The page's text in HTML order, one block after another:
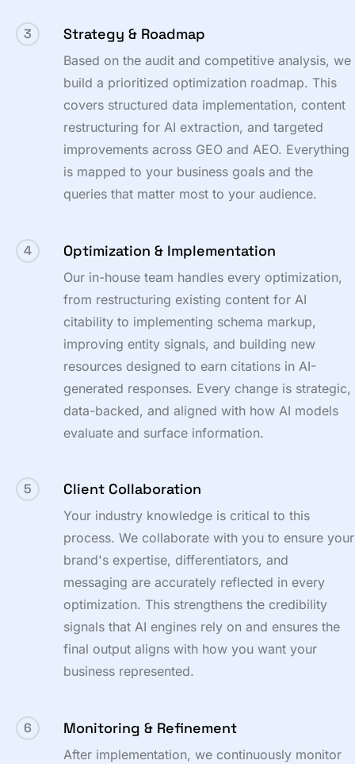
3 Strategy & Roadmap
Based on the audit and competitive analysis, we
build a prioritized optimization roadmap. This
covers structured data implementation, content
restructuring for AI extraction, and targeted
improvements across GEO and AEO. Everything
is mapped to your business goals and the
queries that matter most to your audience.
4 Optimization & Implementation
Our in-house team handles every optimization,
from restructuring existing content for AI
citability to implementing schema markup,
improving entity signals, and building new
resources designed to earn citations in AI-
generated responses. Every change is strategic,
data-backed, and aligned with how AI models
evaluate and surface information.
5 Client Collaboration
Your industry knowledge is critical to this
process. We collaborate with you to ensure your
brand's expertise, differentiators, and
messaging are accurately reflected in every
optimization. This strengthens the credibility
signals that AI engines rely on and ensures the
final output aligns with how you want your
business represented.
6 Monitoring & Refinement
After implementation, we continuously monitor